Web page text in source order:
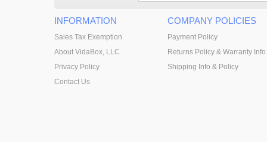
INFORMATION
Sales Tax Exemption
About VidaBox, LLC
Privacy Policy
Contact Us
COMPANY POLICIES
Payment Policy
Returns Policy & Warranty Info
Shipping Info & Policy